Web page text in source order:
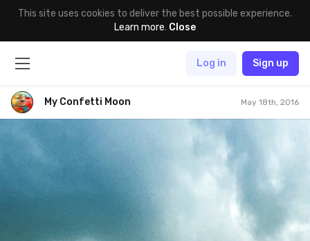
This site uses cookies to deliver the best possible experience.
Learn more. Close
Log in Sign up
My Confetti Moon May 18th, 2016